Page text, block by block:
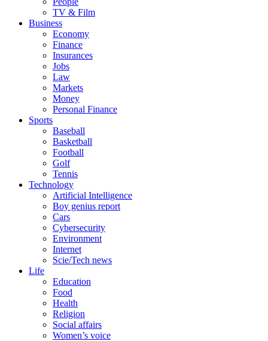
TV & Film
Business
Economy
Finance
Insurances
Jobs
Law
Markets
Money
Personal Finance
Sports
Baseball
Basketball
Football
Golf
Tennis
Technology
Artificial Intelligence
Boy genius report
Cars
Cybersecurity
Environment
Internet
Scie/Tech news
Life
Education
Food
Health
Religion
Social affairs
Women’s voice